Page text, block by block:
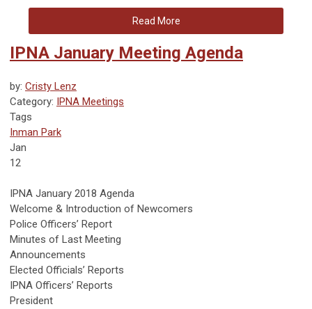
Read More
IPNA January Meeting Agenda
by: Cristy Lenz
Category: IPNA Meetings
Tags
Inman Park
Jan
12
IPNA January 2018 Agenda
Welcome & Introduction of Newcomers
Police Officers’ Report
Minutes of Last Meeting
Announcements
Elected Officials’ Reports
IPNA Officers’ Reports
President